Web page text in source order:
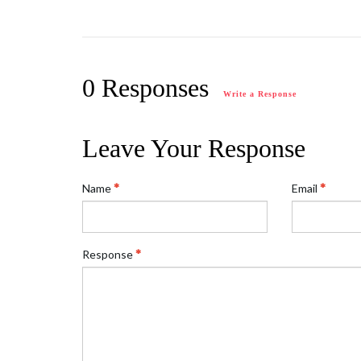
0 Responses Write a Response
Leave Your Response
Name Email
Response